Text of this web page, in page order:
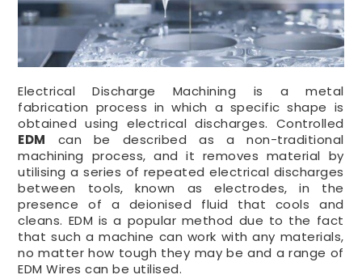
Electrical Discharge Machining is a metal
fabrication process in which a specific shape is
obtained using electrical discharges. Controlled
EDM can be described as a non-traditional
machining process, and it removes material by
utilising a series of repeated electrical discharges
between tools, known as electrodes, in the
presence of a deionised fluid that cools and
cleans. EDM is a popular method due to the fact
that such a machine can work with any materials,
no matter how tough they may be and a range of
EDM Wires can be utilised.